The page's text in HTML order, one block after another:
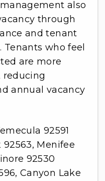
also
through
and tenant
who feel
are more
reducing
annual vacancy
92591
92563, Menifee
92530
Canyon Lake